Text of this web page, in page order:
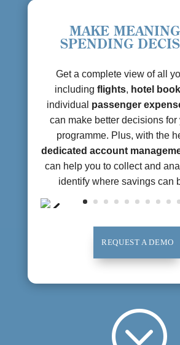
MAKE
SPENDING
Get a complete view of all
includingflights, hotel
individual passenger
can make better decisions for
programme. Plus, with the
dedicated account
can help you to collect and
identify where savings can
REQUEST A DEMO